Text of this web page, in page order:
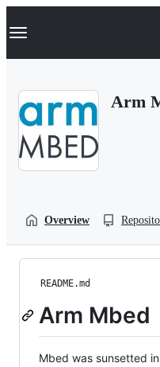
k
p
Navigation Menu
Arm
Overview
README.md
Arm Mbed
Mbed was sunsetted